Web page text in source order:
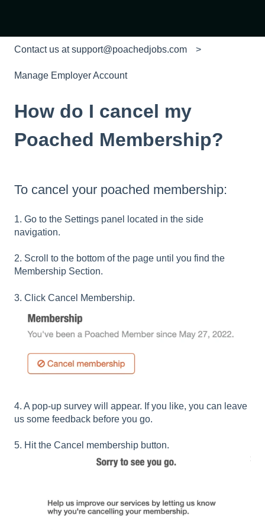
Contact us at support@poachedjobs.com
Manage Employer Account
How do I cancel my
Poached Membership?
To cancel your poached membership:
1. Go to the Settings panel located in the side
navigation.
2. Scroll to the bottom of the page until you find the
Membership Section.
3. Click Cancel Membership.
4. A pop-up survey will appear. If you like, you can leave
us some feedback before you go.
5. Hit the Cancel membership button.